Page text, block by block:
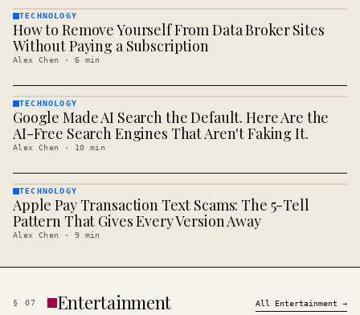
TECHNOLOGY
· KINJA
TECHNOLOGY
How to Remove Yourself From Data Broker Sites
Without Paying a Subscription
Alex Chen · 6 min
TECHNOLOGY
· KINJA
TECHNOLOGY
Google Made AI Search the Default. Here Are the
AI-Free Search Engines That Aren't Faking It.
Alex Chen · 10 min
TECHNOLOGY
· KINJA
TECHNOLOGY
Apple Pay Transaction Text Scams: The 5-Tell
Pattern That Gives Every Version Away
Alex Chen · 9 min
§ 07 Entertainment All Entertainment →